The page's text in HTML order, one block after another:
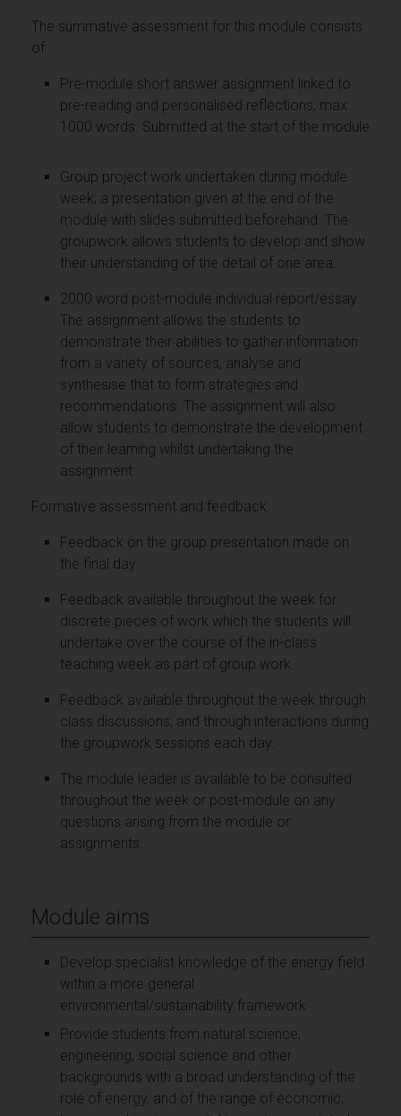
The summative assessment for this module consists
of:
Pre-module short answer assignment linked to
pre-reading and personalised reflections, max
1000 words. Submitted at the start of the module
Group project work undertaken during module
week; a presentation given at the end of the
module with slides submitted beforehand. The
groupwork allows students to develop and show
their understanding of the detail of one area.
2000 word post-module individual report/essay.
The assignment allows the students to
demonstrate their abilities to gather information
from a variety of sources, analyse and
synthesise that to form strategies and
recommendations. The assignment will also
allow students to demonstrate the development
of their learning whilst undertaking the
assignment.
Formative assessment and feedback:
Feedback on the group presentation made on
the final day.
Feedback available throughout the week for
discrete pieces of work which the students will
undertake over the course of the in-class
teaching week as part of group work.
Feedback available throughout the week through
class discussions, and through interactions during
the groupwork sessions each day.
The module leader is available to be consulted
throughout the week or post-module on any
questions arising from the module or
assignments.
Module aims
Develop specialist knowledge of the energy field
within a more general
environmental/sustainability framework
Provide students from natural science,
engineering, social science and other
backgrounds with a broad understanding of the
role of energy, and of the range of economic,